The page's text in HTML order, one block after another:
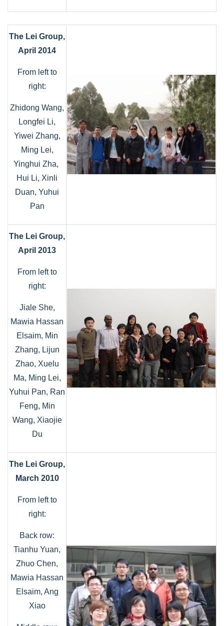
The Lei Group,
April 2014
From left to
right:
Zhidong Wang,
Longfei Li,
Yiwei Zhang,
Ming Lei,
Yinghui Zha,
Hui Li, Xinli
Duan, Yuhui
Pan
The Lei Group,
April 2013
From left to
right:
Jiale She,
Mawia Hassan
Elsaim, Min
Zhang, Lijun
Zhao, Xuelu
Ma, Ming Lei,
Yuhui Pan, Ran
Feng, Min
Wang, Xiaojie
Du
The Lei Group,
March 2010
From left to
right:
Back row:
Tianhu Yuan,
Zhuo Chen,
Mawia Hassan
Elsaim, Ang
Xiao